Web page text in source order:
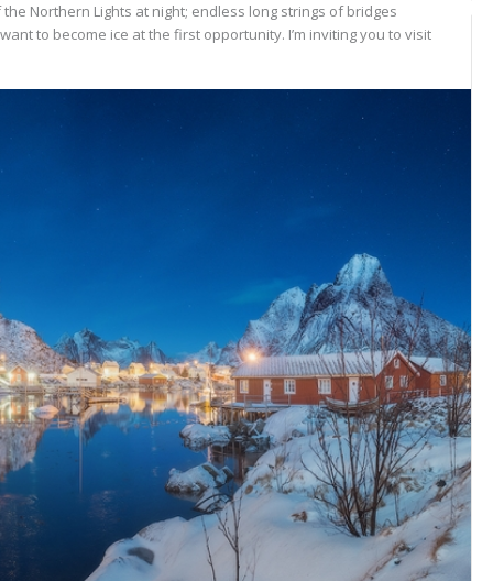
Northern Lights at night; endless long strings of bridges
to become ice at the first opportunity. I’m inviting you to visit